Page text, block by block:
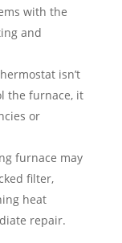
with the
and
isn’t
the furnace, it
or
furnace may
filter,
heat
repair.